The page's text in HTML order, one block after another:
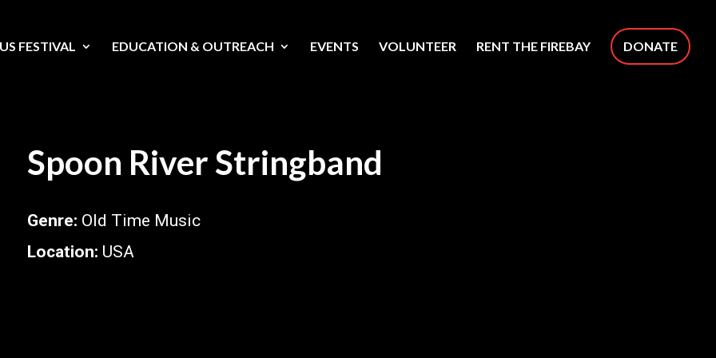
FESTIVAL EDUCATION & OUTREACH EVENTS VOLUNTEER RENT THE FIREBAY DONATE
Spoon River Stringband
Genre: Old Time Music
Location: USA